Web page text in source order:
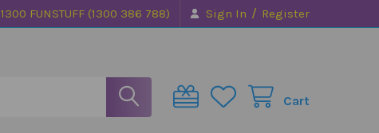
1300 FUNSTUFF (1300 386 788) Sign In / Register
Cart